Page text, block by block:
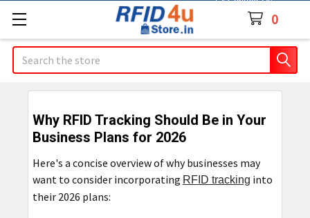
0
Search
Why RFID Tracking Should Be in Your
Business Plans for 2026
Here's a concise overview of why businesses may
want to consider incorporating RFID tracking into
their 2026 plans: